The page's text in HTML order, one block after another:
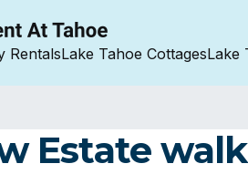
RentalsLake Tahoe CottagesLake
Estate